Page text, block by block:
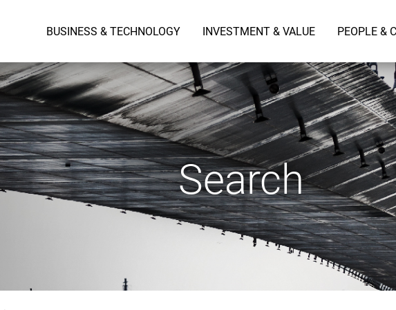
BUSINESS & TECHNOLOGY INVESTMENT & VALUE PEOPLE &
Search